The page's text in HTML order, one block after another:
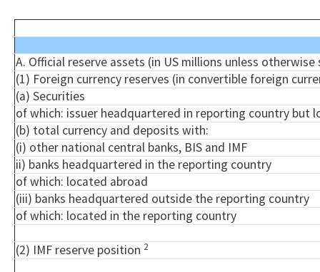
A. Official reserve assets (in US millions unless
(1) Foreign currency reserves (in convertible foreign
(a) Securities
of which: issuer headquartered in reporting country but
(b) total currency and deposits with:
(i) other national central banks, BIS and IMF
ii) banks headquartered in the reporting country
of which: located abroad
(iii) banks headquartered outside the reporting country
of which: located in the reporting country
(2) IMF reserve position 2